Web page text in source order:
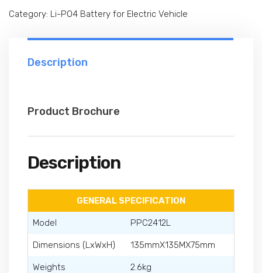
Category: Li-PO4 Battery for Electric Vehicle
Description
Product Brochure
Description
GENERAL SPECIFICATION
Model PPC2412L
Dimensions (LxWxH) 135mmX135MX75mm
Weights 2.6kg